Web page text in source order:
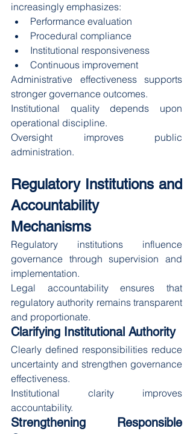
increasingly emphasizes:
Performance evaluation
Procedural compliance
Institutional responsiveness
Continuous improvement
Administrative effectiveness supports
stronger governance outcomes.
Institutional quality depends upon
operational discipline.
Oversight improves public
administration.
Regulatory Institutions and
Accountability
Mechanisms
Regulatory institutions influence
governance through supervision and
implementation.
Legal accountability ensures that
regulatory authority remains transparent
and proportionate.
Clarifying Institutional Authority
Clearly defined responsibilities reduce
uncertainty and strengthen governance
effectiveness.
Institutional clarity improves
accountability.
Strengthening Responsible